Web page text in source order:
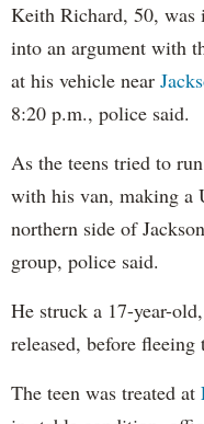
Keith Richard, 50, was
into an argument with
at his vehicle near
8:20 p.m., police said.
As the teens tried to
with his van, making a
northern side of
group, police said.
He struck a 17-year-
released, before
The teen was treated at